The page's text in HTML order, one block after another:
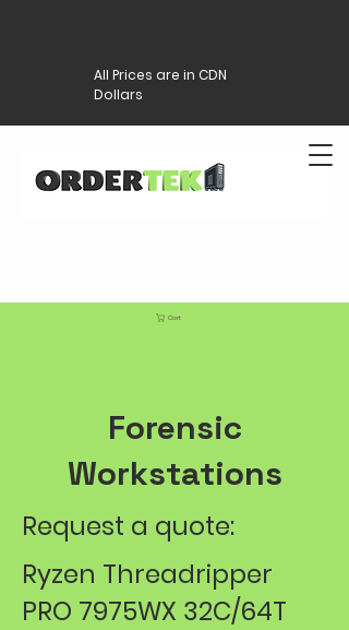
All Prices are in CDN
Dollars
Cart
Forensic
Workstations
Request a quote:
Ryzen Threadripper
PRO 7975WX 32C/64T